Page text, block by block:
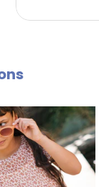
be deducted
to help you